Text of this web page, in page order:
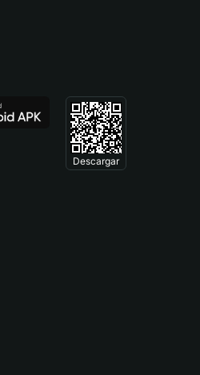
Descargar